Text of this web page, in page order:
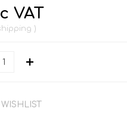
VAT